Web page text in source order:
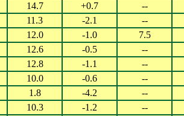
14.7 +0.7 --
11.3 -2.1 --
12.0 -1.0 7.5
12.6 -0.5 --
12.8 -1.1 --
10.0 -0.6 --
1.8 -4.2 --
10.3 -1.2 --